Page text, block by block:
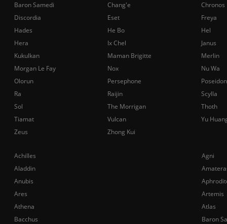
Achilles
Agni
Aladdin
Anubis
Ares
Artemis
Athena
Atlas
Bacchus
Baron
Baron Samedi Chang'e
Chronos
Discordia
Eset
Freya
Hades
He Bo
Hel
Hera
Ix Chel
Janus
Kukulkan
Maman Brigitte
Merlin
Morgan Le Fay
Nox
Nu Wa
Olorun
Persephone
Poseidon
Ra
Raijin
Scylla
Sol
The Morrigan
Thoth
Tiamat
Vulcan
Yu
Zeus
Zhong Kui